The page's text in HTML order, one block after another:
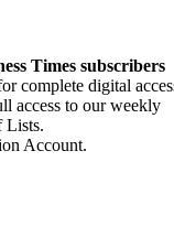
Times subscribers
complete digital
access to our weekly
Lists.
Account.